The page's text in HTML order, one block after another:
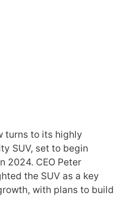
turns to its highly
SUV, set to begin
2024. CEO Peter
the SUV as a key
with plans to build